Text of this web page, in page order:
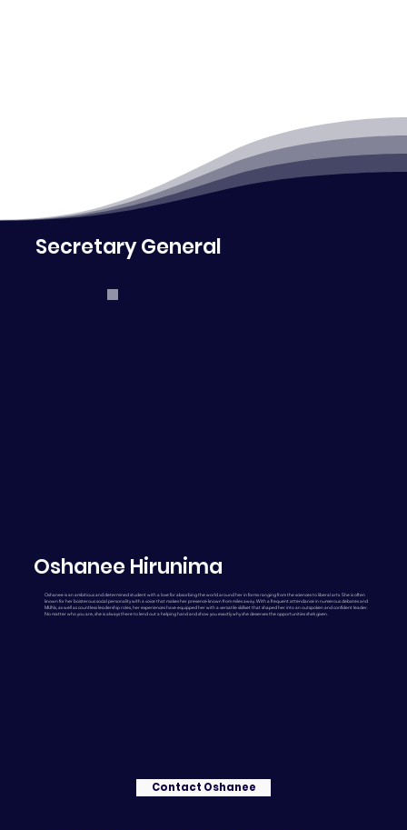
Oshanee is an ambitious and determined student with a love for absorbing the world around her in forms ranging from the sciences to liberal arts. She is often
known for her boisterous social personality with a voice that makes her presence known from miles away. With a frequent attendance in numerous debates and
MUNs, as well as countless leadership roles, her experiences have equipped her with a versatile skillset that shaped her into an outspoken and confident leader.
No matter who you are, she is always there to lend out a helping hand and show you exactly why she deserves the opportunities she’s given.
Contact Oshanee
Oshanee Hirunima
Secretary General